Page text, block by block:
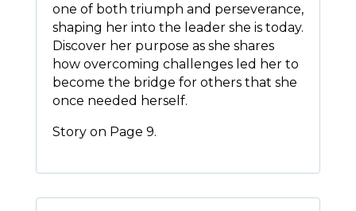
one of both triumph and perseverance,
shaping her into the leader she is today.
Discover her purpose as she shares
how overcoming challenges led her to
become the bridge for others that she
once needed herself.
Story on Page 9.